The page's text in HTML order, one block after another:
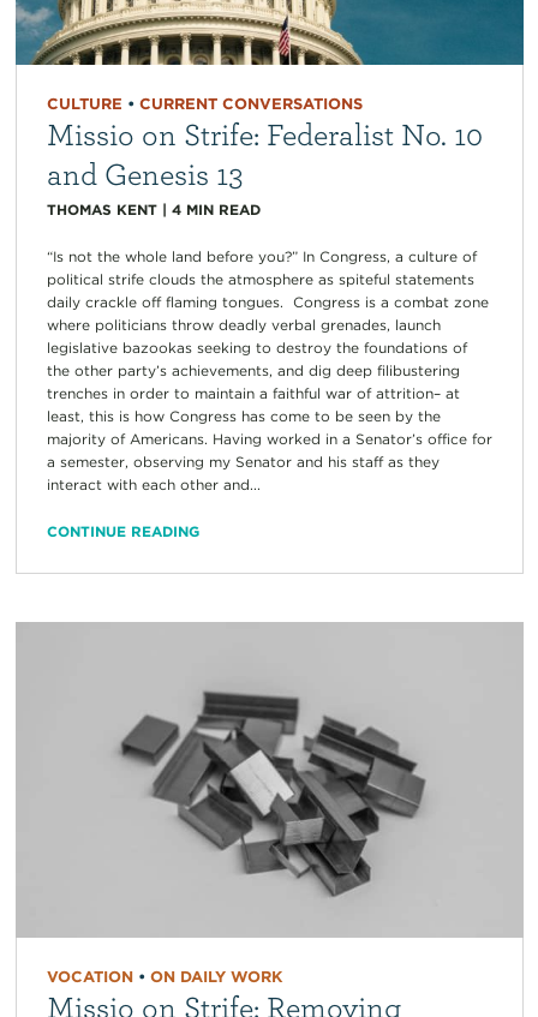
CULTURE • CURRENT CONVERSATIONS
Missio on Strife: Federalist No. 10
and Genesis 13
THOMAS KENT| 4 MIN READ
“Is not the whole land before you?” In Congress, a culture of
political strife clouds the atmosphere as spiteful statements
daily crackle off flaming tongues. Congress is a combat zone
where politicians throw deadly verbal grenades, launch
legislative bazookas seeking to destroy the foundations of
the other party’s achievements, and dig deep filibustering
trenches in order to maintain a faithful war of attrition– at
least, this is how Congress has come to be seen by the
majority of Americans. Having worked in a Senator’s office for
a semester, observing my Senator and his staff as they
interact with each other and...
CONTINUE READING
VOCATION• ON DAILY WORK
Missio on Strife: Removing